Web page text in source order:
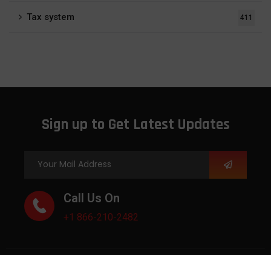
Tax system 411
Sign up to Get Latest Updates
Call Us On
+1 866-210-2482